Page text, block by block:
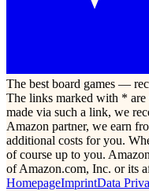
The best board games —
The links marked with *
made via such a link, we
Amazon partner, we earn
additional costs for you.
of course up to you.
of Amazon.com, Inc. or its
HomepageImprintData